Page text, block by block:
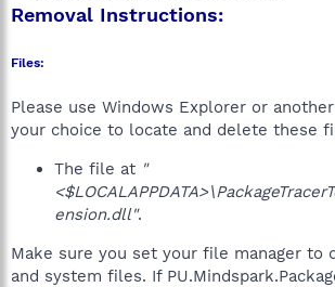
Removal Instructions:
Files:
Please use Windows Explorer or
your choice to locate and delete these
The file at "
ension.dll".
Make sure you set your file manager to
and system files. If